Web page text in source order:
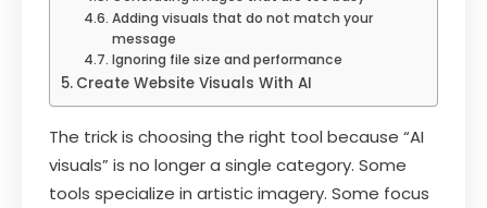
Adding visuals that do not match your
message
Ignoring file size and performance
Create Website Visuals With AI
The trick is choosing the right tool because “AI
visuals” is no longer a single category. Some
tools specialize in artistic imagery. Some focus